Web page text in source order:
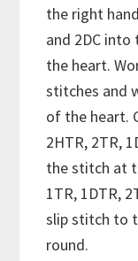
the right
and 2DC
the heart.
stitches and
of the heart.
2HTR, 2TR,
the stitch at
1TR, 1DTR,
slip stitch to
round.